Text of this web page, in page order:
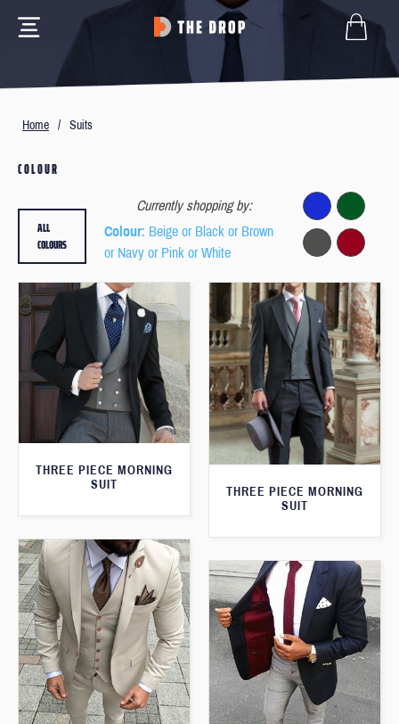
Home / Suits
COLOUR
Currently shopping by:
Colour: Beige or Black or Brown
or Navy or Pink or White
ALL
COLOURS
THREE PIECE MORNING
SUIT
THREE PIECE MORNING
SUIT